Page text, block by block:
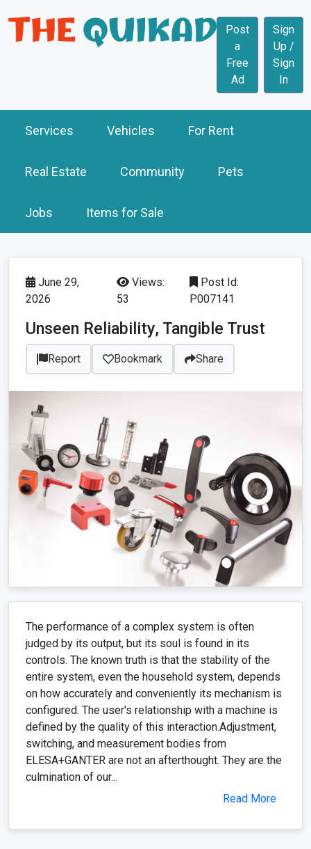
Post
a
Free
Ad
Sign
Up /
Sign
In
Services Vehicles For Rent
Real Estate Community Pets
Jobs Items for Sale
June 29,
2026
Views:
53
Post Id:
P007141
Unseen Reliability, Tangible Trust
Report Bookmark Share
The performance of a complex system is often
judged by its output, but its soul is found in its
controls. The known truth is that the stability of the
entire system, even the household system, depends
on how accurately and conveniently its mechanism is
configured. The user's relationship with a machine is
defined by the quality of this interaction.Adjustment,
switching, and measurement bodies from
ELESA+GANTER are not an afterthought. They are the
culmination of our...
Read More